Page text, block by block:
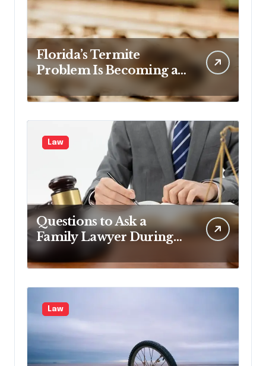
Florida’s Termite
Problem Is Becoming a
Legal One Too
Law
Questions to Ask a
Family Lawyer During
Your First Consultation
Law